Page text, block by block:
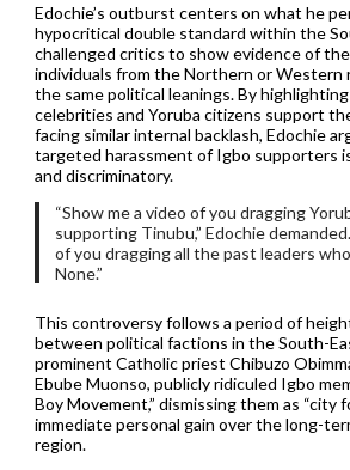
Edochie’s outburst centers on what he
hypocritical double standard within the
challenged critics to show evidence of
individuals from the Northern or Western
the same political leanings. By
celebrities and Yoruba citizens support
facing similar internal backlash, Edochie
targeted harassment of Igbo supporters
and discriminatory.
“Show me a video of you dragging
supporting Tinubu,” Edochie
of you dragging all the past leaders
None.”
This controversy follows a period of
between political factions in the South-
prominent Catholic priest Chibuzo
Ebube Muonso, publicly ridiculed Igbo
Boy Movement,” dismissing them as “city
immediate personal gain over the long-
region.